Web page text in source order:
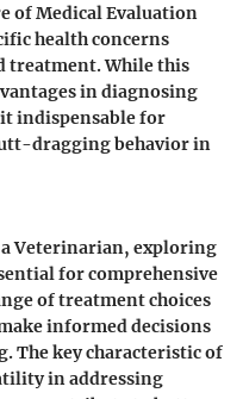
of Medical Evaluation
health concerns
treatment. While this
in diagnosing
indispensable for
dragging behavior in
Veterinarian, exploring
for comprehensive
of treatment choices
informed decisions
The key characteristic of
in addressing